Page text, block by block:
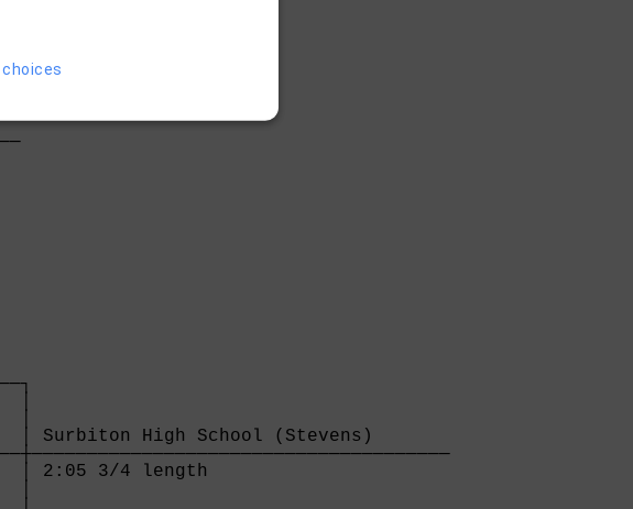
│ Surbiton High School (Stevens)
│ 2:05 3/4 length